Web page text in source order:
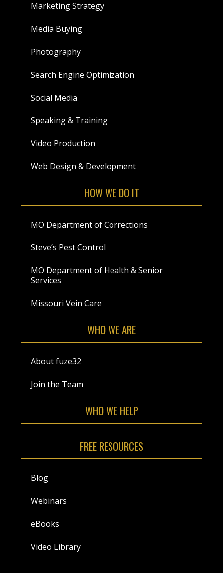
Marketing Strategy
Media Buying
Photography
Search Engine Optimization
Social Media
Speaking & Training
Video Production
Web Design & Development
HOW WE DO IT
MO Department of Corrections
Steve’s Pest Control
MO Department of Health & Senior
Services
Missouri Vein Care
WHO WE ARE
About fuze32
Join the Team
WHO WE HELP
FREE RESOURCES
Blog
Webinars
eBooks
Video Library